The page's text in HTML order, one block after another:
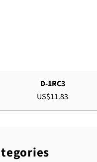
D-1RC3
Price
US$11.83